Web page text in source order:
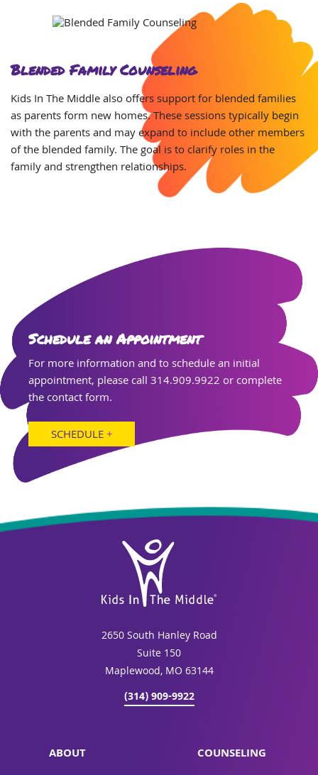
Blended Family Counseling
Kids In The Middle also offers support for blended families
as parents form new homes. These sessions typically begin
with the parents and may expand to include other members
of the blended family. The goal is to clarify roles in the
family and strengthen relationships.
Schedule an Appointment
For more information and to schedule an initial
appointment, please call 314.909.9922 or complete
the contact form.
SCHEDULE+
2650 South Hanley Road
Suite 150
Maplewood, MO 63144
(314) 909-9922
ABOUT COUNSELING